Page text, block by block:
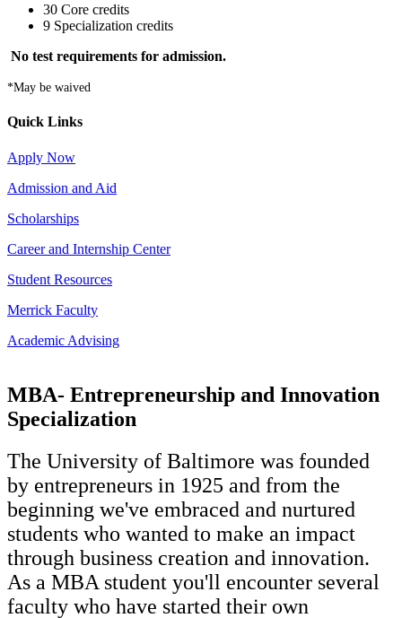
30 Core credits
9 Specialization credits
No test requirements for admission.
*May be waived
Quick Links
Apply Now
Admission and Aid
Scholarships
Career and Internship Center
Student Resources
Merrick Faculty
Academic Advising
MBA- Entrepreneurship and Innovation
Specialization
The University of Baltimore was founded
by entrepreneurs in 1925 and from the
beginning we've embraced and nurtured
students who wanted to make an impact
through business creation and innovation.
As a MBA student you'll encounter several
faculty who have started their own